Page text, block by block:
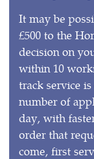
It may be
£500 to the
decision on
within 10
track service
number of
day, with
order that
come, first